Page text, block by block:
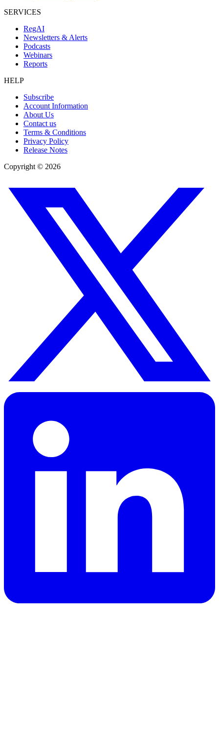
SERVICES
RegAI
Newsletters & Alerts
Podcasts
Webinars
Reports
HELP
Subscribe
Account Information
About Us
Contact us
Terms & Conditions
Privacy Policy
Release Notes
Copyright © 2026